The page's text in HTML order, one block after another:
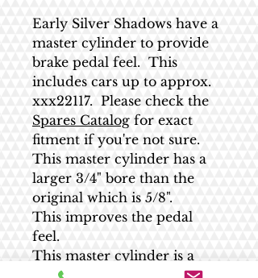
Early Silver Shadows have a
master cylinder to provide
brake pedal feel. This
includes cars up to approx.
xxx22117. Please check the
Spares Catalog for exact
fitment if you're not sure.
This master cylinder has a
larger 3/4" bore than the
original which is 5/8".
This improves the pedal
feel.
This master cylinder is a